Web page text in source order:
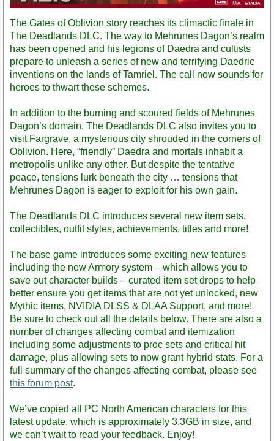
The Gates of Oblivion story reaches its climactic finale in
The Deadlands DLC. The way to Mehrunes Dagon’s realm
has been opened and his legions of Daedra and cultists
prepare to unleash a series of new and terrifying Daedric
inventions on the lands of Tamriel. The call now sounds for
heroes to thwart these schemes.
In addition to the burning and scoured fields of Mehrunes
Dagon’s domain, The Deadlands DLC also invites you to
visit Fargrave, a mysterious city shrouded in the corners of
Oblivion. Here, “friendly” Daedra and mortals inhabit a
metropolis unlike any other. But despite the tentative
peace, tensions lurk beneath the city … tensions that
Mehrunes Dagon is eager to exploit for his own gain.
The Deadlands DLC introduces several new item sets,
collectibles, outfit styles, achievements, titles and more!
The base game introduces some exciting new features
including the new Armory system – which allows you to
save out character builds – curated item set drops to help
better ensure you get items that are not yet unlocked, new
Mythic items, NVIDIA DLSS & DLAA Support, and more!
Be sure to check out all the details below. There are also a
number of changes affecting combat and itemization
including some adjustments to proc sets and critical hit
damage, plus allowing sets to now grant hybrid stats. For a
full summary of the changes affecting combat, please see
this forum post.
We’ve copied all PC North American characters for this
latest update, which is approximately 3.3GB in size, and
we can’t wait to read your feedback. Enjoy!